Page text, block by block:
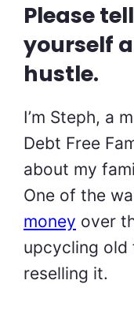
Please
yourself
hustle.
I’m Steph, a
Debt Free
about my
One of the
money over
upcycling old
reselling it.